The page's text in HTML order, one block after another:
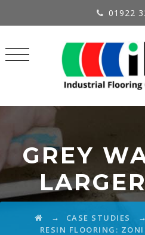
01922
GREY
→ CASE STUDIES
RESIN FLOORING: